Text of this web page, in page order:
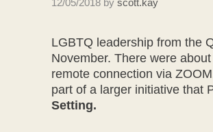
12/05/2018 by scott.kay
LGBTQ leadership from the
November. There were
remote connection via
part of a larger initiative that
Setting.